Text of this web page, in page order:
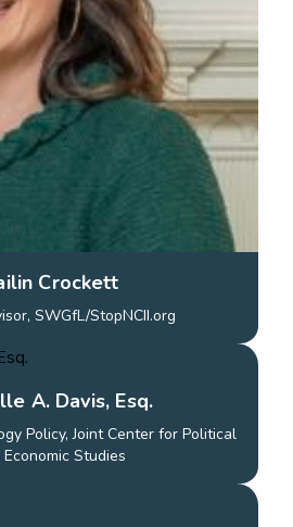
Crockett
SWGfL/StopNCII.org
A. Davis, Esq.
Policy, Joint Center for Political
Economic Studies